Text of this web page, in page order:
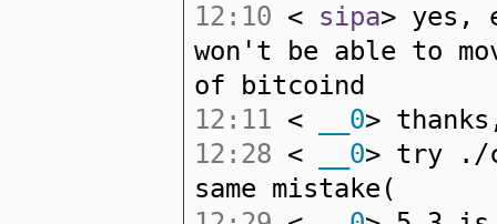
12:10 < sipa> yes,
won't be able to
of bitcoind
12:11 < __0>
12:28 < __0> try ./
same mistake(